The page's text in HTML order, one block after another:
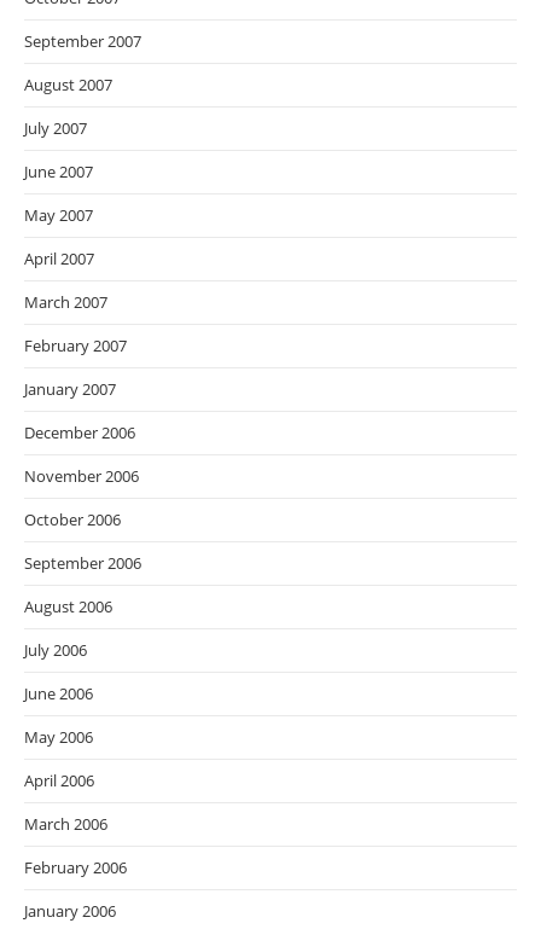
September 2007
August 2007
July 2007
June 2007
May 2007
April 2007
March 2007
February 2007
January 2007
December 2006
November 2006
October 2006
September 2006
August 2006
July 2006
June 2006
May 2006
April 2006
March 2006
February 2006
January 2006